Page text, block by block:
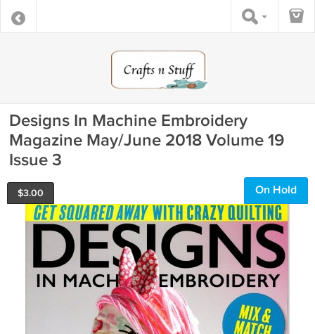
Designs In Machine Embroidery
Magazine May/June 2018 Volume 19
Issue 3
$3.00 On Hold